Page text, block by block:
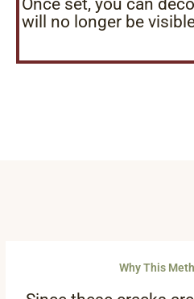
Once set, you can
will no longer be
Why This